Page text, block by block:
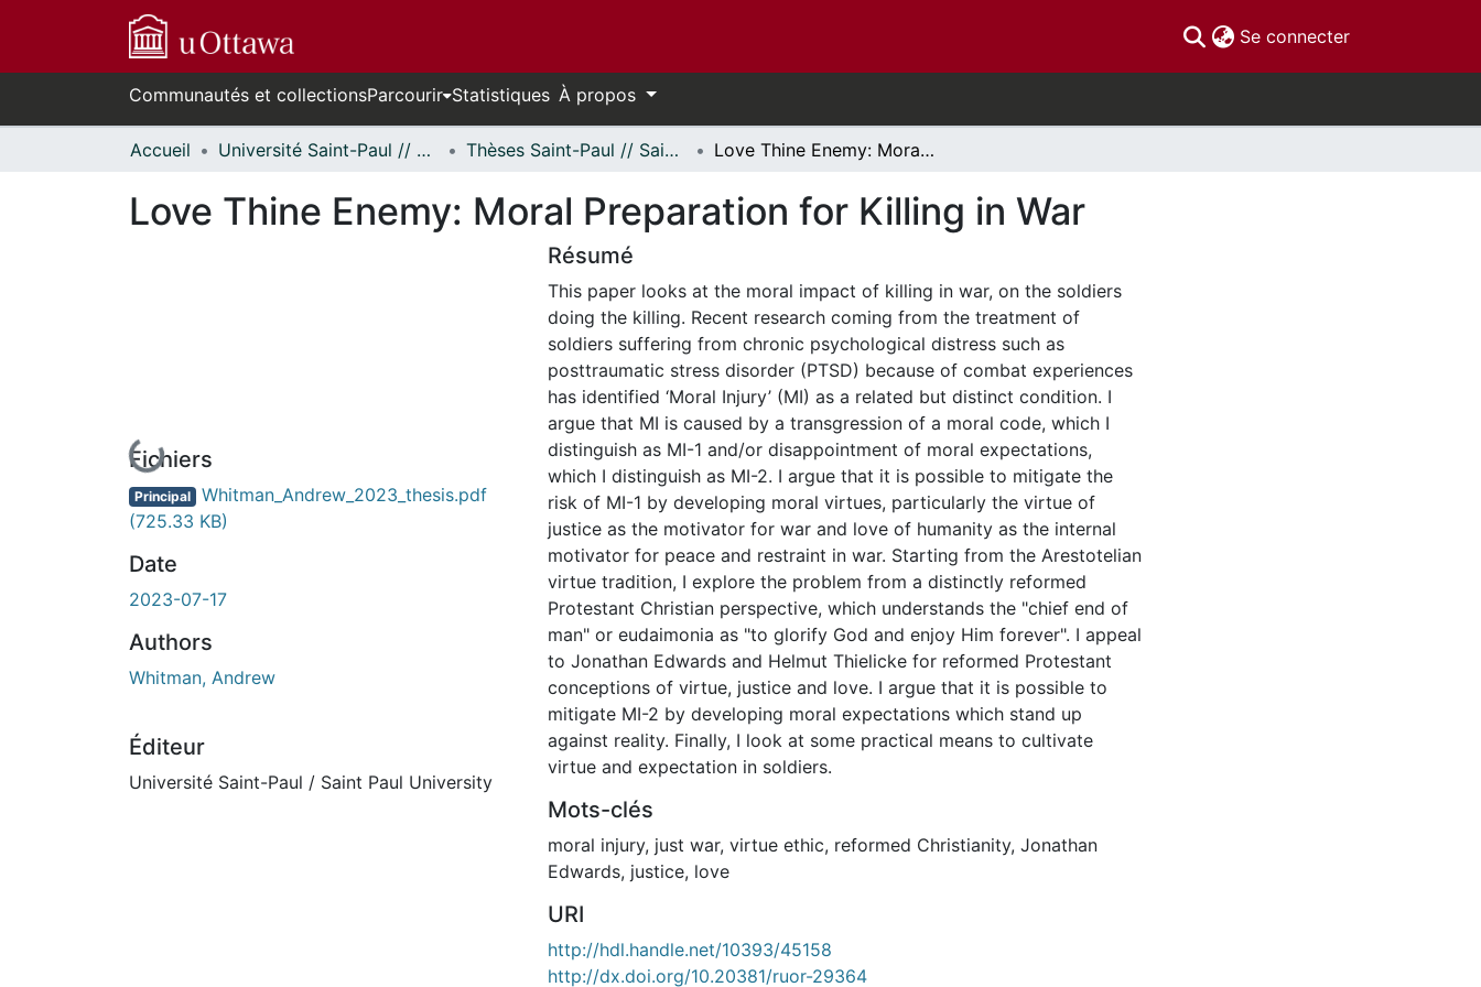
Se connecter(current)
Communautés et collectionsParcourir Statistiques À propos
Accueil Université Saint-Paul // Saint Paul University Thèses Saint-Paul // Saint Paul Theses Love Thine Enemy: Moral Preparation for Killing in War
Love Thine Enemy: Moral Preparation for Killing in War
En cours de chargement...
Fichiers
Principal Whitman_Andrew_2023_thesis.pdf
(725.33 KB)
Date
2023-07-17
Authors
Whitman, Andrew
Éditeur
Université Saint-Paul / Saint Paul University
Résumé
This paper looks at the moral impact of killing in war, on the soldiers
doing the killing. Recent research coming from the treatment of
soldiers suffering from chronic psychological distress such as
posttraumatic stress disorder (PTSD) because of combat experiences
has identified ‘Moral Injury’ (MI) as a related but distinct condition. I
argue that MI is caused by a transgression of a moral code, which I
distinguish as MI-1 and/or disappointment of moral expectations,
which I distinguish as MI-2. I argue that it is possible to mitigate the
risk of MI-1 by developing moral virtues, particularly the virtue of
justice as the motivator for war and love of humanity as the internal
motivator for peace and restraint in war. Starting from the Arestotelian
virtue tradition, I explore the problem from a distinctly reformed
Protestant Christian perspective, which understands the "chief end of
man" or eudaimonia as "to glorify God and enjoy Him forever". I appeal
to Jonathan Edwards and Helmut Thielicke for reformed Protestant
conceptions of virtue, justice and love. I argue that it is possible to
mitigate MI-2 by developing moral expectations which stand up
against reality. Finally, I look at some practical means to cultivate
virtue and expectation in soldiers.
Mots-clés
moral injury, just war, virtue ethic, reformed Christianity, Jonathan
Edwards, justice, love
URI
http://hdl.handle.net/10393/45158
http://dx.doi.org/10.20381/ruor-29364